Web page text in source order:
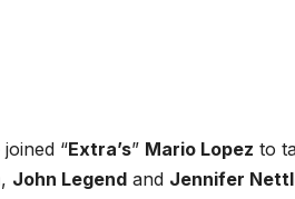
joined “Extra’s” Mario Lopez to
, John Legend and Jennifer